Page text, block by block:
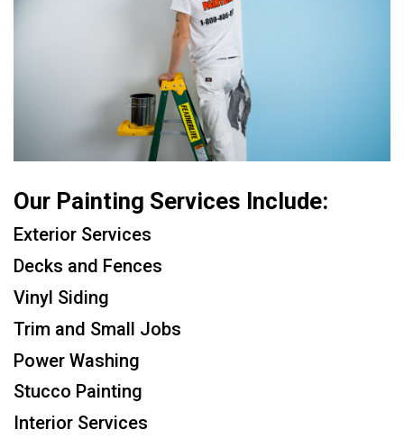
Our Painting Services Include:
Exterior Services
Decks and Fences
Vinyl Siding
Trim and Small Jobs
Power Washing
Stucco Painting
Interior Services